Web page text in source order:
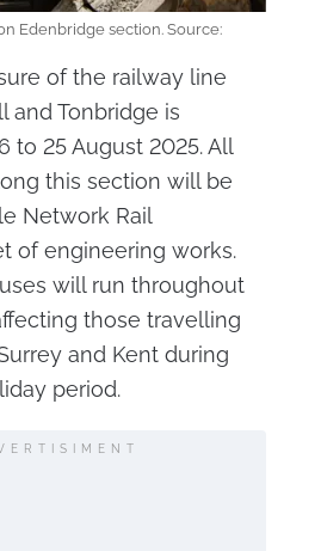
Edenbridge section. Source:
of the railway line
and Tonbridge is
to 25 August 2025. All
this section will be
Network Rail
of engineering works.
will run throughout
those travelling
and Kent during
period.